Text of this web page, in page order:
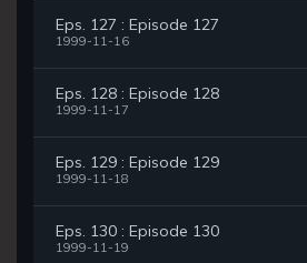
Eps. 127 : Episode 127
1999-11-16
Eps. 128 : Episode 128
1999-11-17
Eps. 129 : Episode 129
1999-11-18
Eps. 130 : Episode 130
1999-11-19